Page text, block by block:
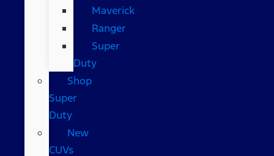
Maverick
Ranger
Super
Duty
Shop
Super
Duty
New
CUVs